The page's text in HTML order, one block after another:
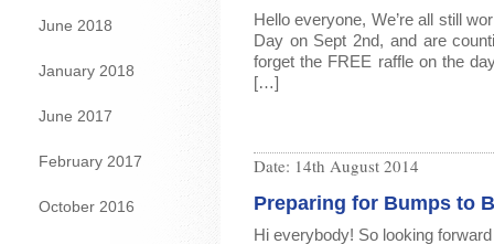
June 2018
January 2018
June 2017
February 2017
October 2016
Hello everyone, We’re all still
Day on Sept 2nd, and are
forget the FREE raffle on the
[…]
Date: 14th August 2014
Preparing for Bumps to
Hi everybody! So looking